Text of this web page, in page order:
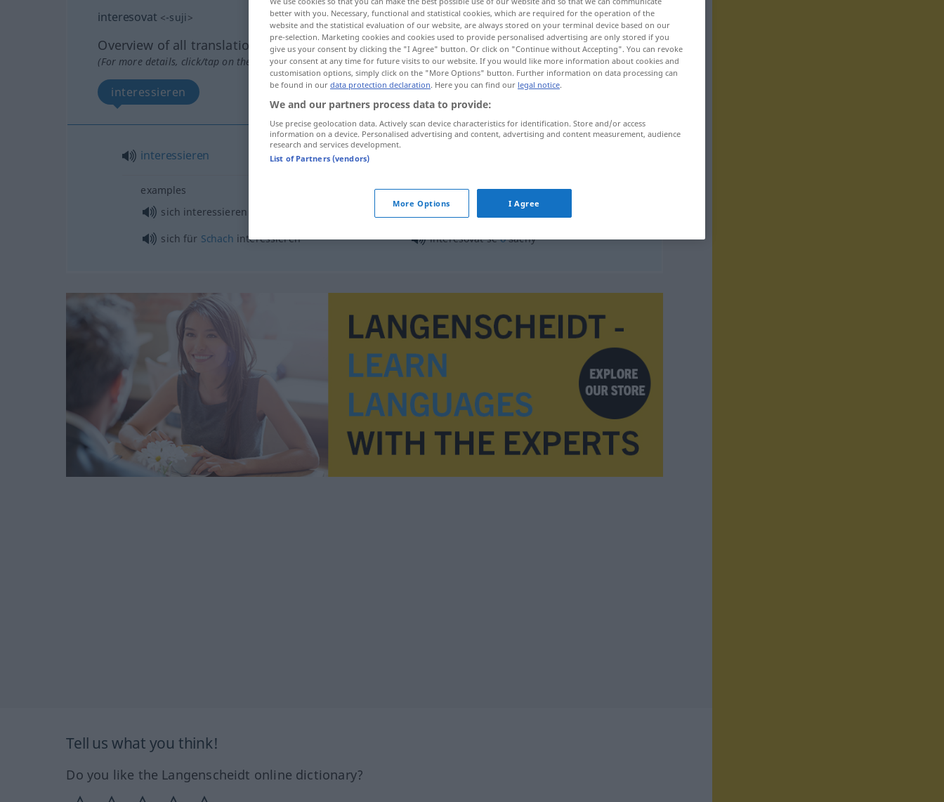
interesovat <-suji>
Overview of all translations
(For more details, click/tap on the translation)
interessieren
interessieren
examples
sich interessieren für
sich für Schach interessieren interesovat seošachy
Tell us what you think!
Do you like the Langenscheidt online dictionary?
better with you. Necessary, functional and statistical cookies, which are required for the operation of the
website and the statistical evaluation of our website, are always stored on your terminal device based on our
pre-selection. Marketing cookies and cookies used to provide personalised advertising are only stored if you
give us your consent by clicking the "I Agree" button. Or click on "Continue without Accepting". You can revoke
your consent at any time for future visits to our website. If you would like more information about cookies and
customisation options, simply click on the "More Options" button. Further information on data processing can
be found in our data protection declaration. Here you can find our legal notice.
We and our partners process data to provide:
Use precise geolocation data. Actively scan device characteristics for identification. Store and/or access
information on a device. Personalised advertising and content, advertising and content measurement, audience
research and services development.
List of Partners (vendors)
More Options I Agree